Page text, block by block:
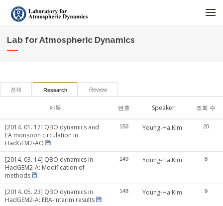
Lab for Atmospheric Dynamics
전체 Research Review
제목 번호 Speaker 조회 수
[2014. 01. 17] QBO dynamics and
EA monsoon circulation in
HadGEM2-AO
150 Young-Ha Kim 20
[2014. 03. 14] QBO dynamics in
HadGEM2-A: Modification of
methods
149 Young-Ha Kim 8
[2014. 05. 23] QBO dynamics in
HadGEM2-A: ERA-Interim results
148 Young-Ha Kim 9